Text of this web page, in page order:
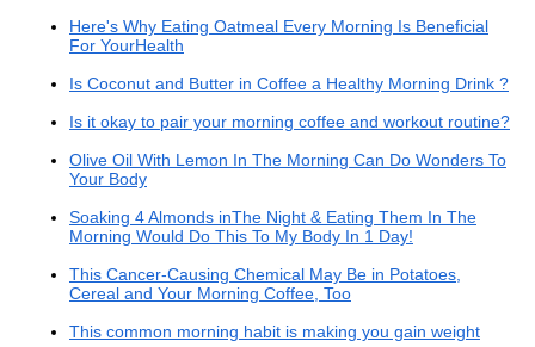
Here's Why Eating Oatmeal Every Morning Is Beneficial
For YourHealth
Is Coconut and Butter in Coffee a Healthy Morning Drink ?
Is it okay to pair your morning coffee and workout routine?
Olive Oil With Lemon In The Morning Can Do Wonders To
Your Body
Soaking 4 Almonds inThe Night & Eating Them In The
Morning Would Do This To My Body In 1 Day!
This Cancer-Causing Chemical May Be in Potatoes,
Cereal and Your Morning Coffee, Too
This common morning habit is making you gain weight